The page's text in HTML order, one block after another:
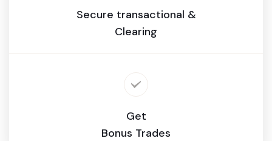
Secure transactional &
Clearing
Get
Bonus Trades